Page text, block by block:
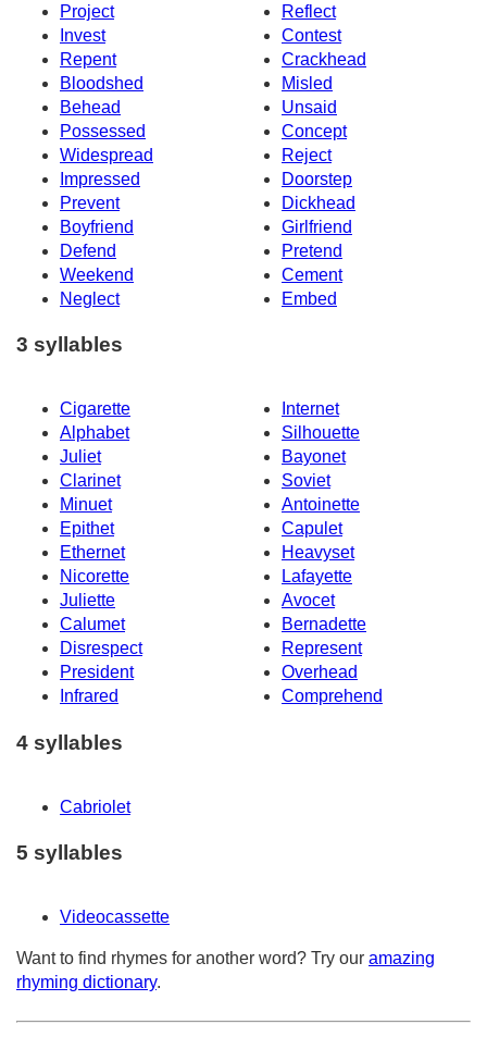
Project
Reflect
Invest
Contest
Repent
Crackhead
Bloodshed
Misled
Behead
Unsaid
Possessed
Concept
Widespread
Reject
Impressed
Doorstep
Prevent
Dickhead
Boyfriend
Girlfriend
Defend
Pretend
Weekend
Cement
Neglect
Embed
3 syllables
Cigarette
Internet
Alphabet
Silhouette
Juliet
Bayonet
Clarinet
Soviet
Minuet
Antoinette
Epithet
Capulet
Ethernet
Heavyset
Nicorette
Lafayette
Juliette
Avocet
Calumet
Bernadette
Disrespect
Represent
President
Overhead
Infrared
Comprehend
4 syllables
Cabriolet
5 syllables
Videocassette
Want to find rhymes for another word? Try our amazing
rhyming dictionary.